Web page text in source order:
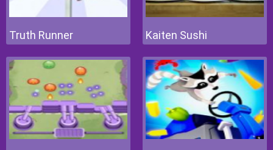
Truth Runner Kaiten Sushi